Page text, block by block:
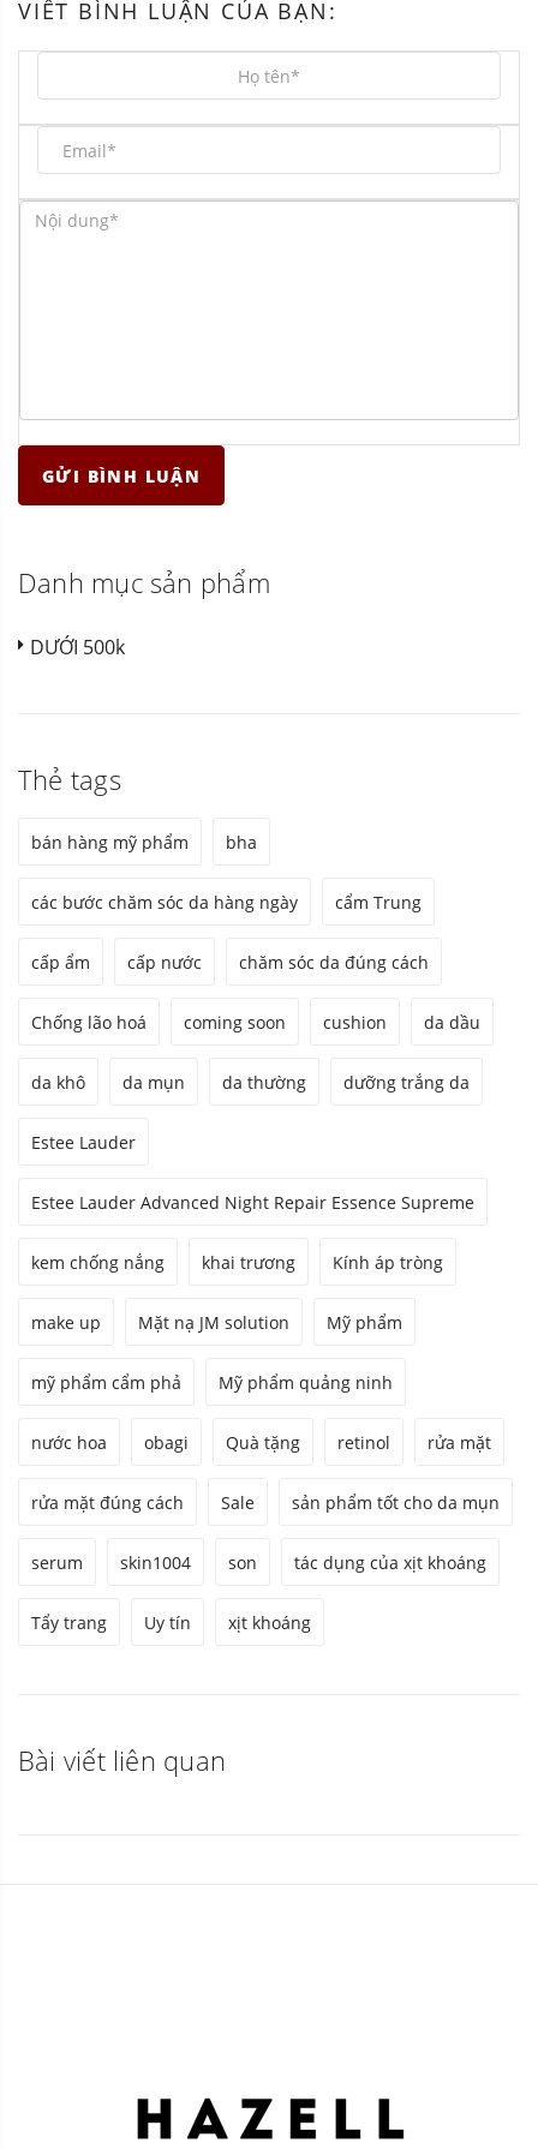
VIẾT BÌNH LUẬN CỦA BẠN:
GỬI BÌNH LUẬN
Danh mục sản phẩm
DƯỚI 500k
Thẻ tags
bán hàng mỹ phẩm bha
các bước chăm sóc da hàng ngày cẩm Trung
cấp ẩm cấp nước chăm sóc da đúng cách
Chống lão hoá coming soon cushion da dầu
da khô da mụn da thường dưỡng trắng da
Estee Lauder
Estee Lauder Advanced Night Repair Essence Supreme
kem chống nắng khai trương Kính áp tròng
make up Mặt nạ JM solution Mỹ phẩm
mỹ phẩm cẩm phả Mỹ phẩm quảng ninh
nước hoa obagi Quà tặng retinol rửa mặt
rửa mặt đúng cách Sale sản phẩm tốt cho da mụn
serum skin1004 son tác dụng của xịt khoáng
Tẩy trang Uy tín xịt khoáng
Bài viết liên quan